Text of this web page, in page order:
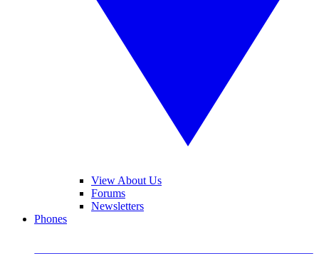
View About Us
Forums
Newsletters
Phones